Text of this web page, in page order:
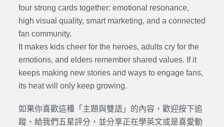
four strong cards together: emotional resonance,
high visual quality, smart marketing, and a connected
fan community.
It makes kids cheer for the heroes, adults cry for the
emotions, and elders remember shared values. If it
keeps making new stories and ways to engage fans,
its heat will only keep growing.
如果你喜歡這種「主題與雙語」的內容，歡迎按下追
蹤、給我們五星評分，並分享正在學英文或是喜愛動